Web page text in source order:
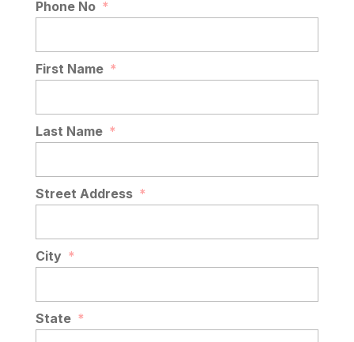
Phone No *
First Name *
Last Name *
Street Address *
City *
State *